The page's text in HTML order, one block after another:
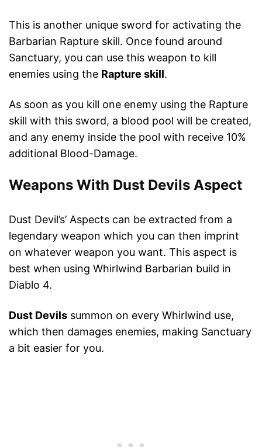
This is another unique sword for activating the
Barbarian Rapture skill. Once found around
Sanctuary, you can use this weapon to kill
enemies using the Rapture skill.
As soon as you kill one enemy using the Rapture
skill with this sword, a blood pool will be created,
and any enemy inside the pool with receive 10%
additional Blood-Damage.
Weapons With Dust Devils Aspect
Dust Devil’s’ Aspects can be extracted from a
legendary weapon which you can then imprint
on whatever weapon you want. This aspect is
best when using Whirlwind Barbarian build in
Diablo 4.
Dust Devils summon on every Whirlwind use,
which then damages enemies, making Sanctuary
a bit easier for you.